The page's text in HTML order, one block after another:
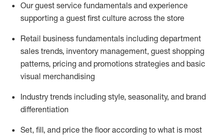
Our guest service fundamentals and experience
supporting a guest first culture across the store
Retail business fundamentals including department
sales trends, inventory management, guest shopping
patterns, pricing and promotions strategies and basic
visual merchandising
Industry trends including style, seasonality, and brand
differentiation
Set, fill, and price the floor according to what is most